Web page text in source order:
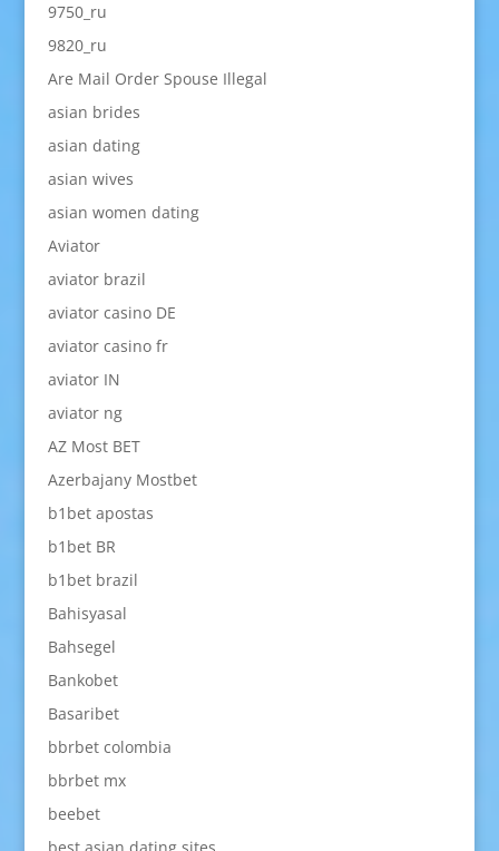
9750_ru
9820_ru
Are Mail Order Spouse Illegal
asian brides
asian dating
asian wives
asian women dating
Aviator
aviator brazil
aviator casino DE
aviator casino fr
aviator IN
aviator ng
AZ Most BET
Azerbajany Mostbet
b1bet apostas
b1bet BR
b1bet brazil
Bahisyasal
Bahsegel
Bankobet
Basaribet
bbrbet colombia
bbrbet mx
beebet